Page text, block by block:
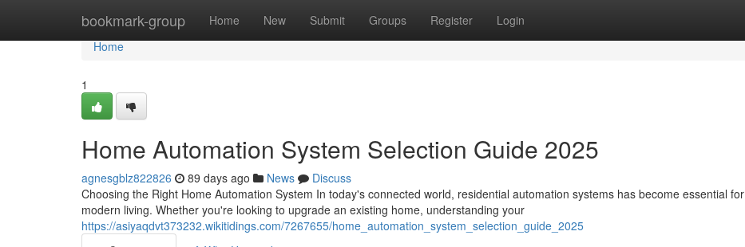
bookmark-group Home New Submit Groups Register Login
Home
Home
1
Home Automation System Selection Guide 2025
agnesgblz822826 89 days ago News
Discuss
Choosing the Right Home Automation System In today's connected world, residential automation systems has become essential for
modern living. Whether you're looking to upgrade an existing home, understanding your
https://asiyaqdvt373232.wikitidings.com/7267655/home_automation_system_selection_guide_2025